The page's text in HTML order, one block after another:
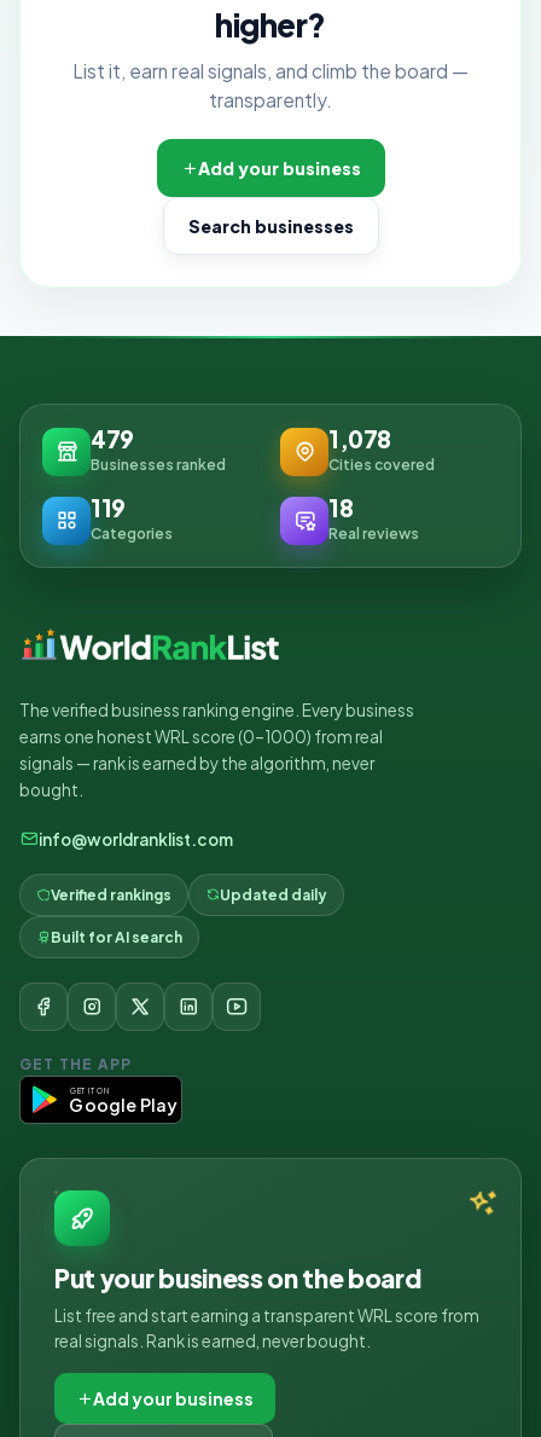
higher?
List it, earn real signals, and climb the board —
transparently.
Add your business
Search businesses
479
Businesses ranked
1,078
Cities covered
119
Categories
18
Real reviews
The verified business ranking engine. Every business
earns one honest WRL score (0–1000) from real
signals — rank is earned by the algorithm, never
bought.
info@worldranklist.com
Verified rankings Updated daily
Built for AI search
GET THE APP
GET IT ON
Google Play
Put your business on the board
List free and start earning a transparent WRL score from
real signals. Rank is earned, never bought.
Add your business